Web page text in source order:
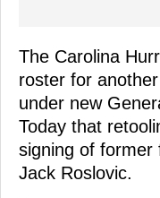
The Carolina
roster for
under new
Today that
signing of former
Jack Roslovic.